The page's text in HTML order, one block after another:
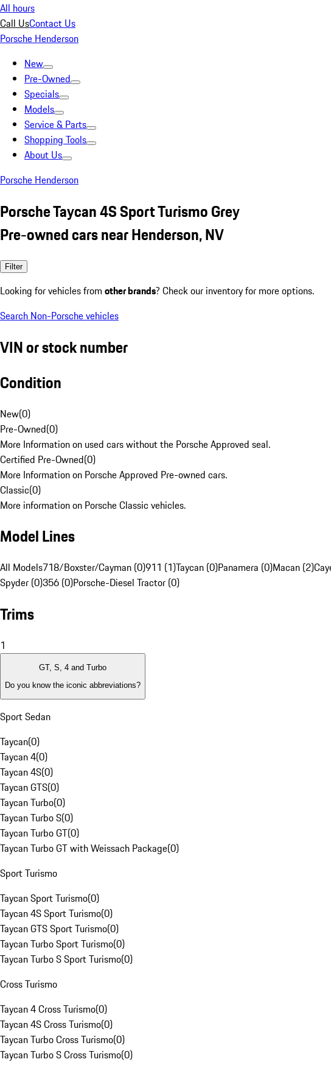
All hours
Call UsContact Us
Porsche Henderson
New
Pre-Owned
Specials
Models
Service & Parts
Shopping Tools
About Us
Porsche Henderson
Porsche Taycan 4S Sport Turismo Grey
Pre-owned cars near Henderson, NV
Filter
Looking for vehicles from other brands? Check our inventory for more options.
Search Non-Porsche vehicles
VIN or stock number
Condition
New(0)
Pre-Owned(0)
More Information on used cars without the Porsche Approved seal.
Certified Pre-Owned(0)
More Information on Porsche Approved Pre-owned cars.
Classic(0)
More information on Porsche Classic vehicles.
Model Lines
All Models718/Boxster/Cayman (0)911 (1)Taycan (0)Panamera (0)Macan (2)
Spyder (0)356 (0)Porsche-Diesel Tractor (0)
Trims
1
GT, S, 4 and Turbo
Do you know the iconic abbreviations?
Sport Sedan
Taycan(0)
Taycan 4(0)
Taycan 4S(0)
Taycan GTS(0)
Taycan Turbo(0)
Taycan Turbo S(0)
Taycan Turbo GT(0)
Taycan Turbo GT with Weissach Package(0)
Sport Turismo
Taycan Sport Turismo(0)
Taycan 4S Sport Turismo(0)
Taycan GTS Sport Turismo(0)
Taycan Turbo Sport Turismo(0)
Taycan Turbo S Sport Turismo(0)
Cross Turismo
Taycan 4 Cross Turismo(0)
Taycan 4S Cross Turismo(0)
Taycan Turbo Cross Turismo(0)
Taycan Turbo S Cross Turismo(0)